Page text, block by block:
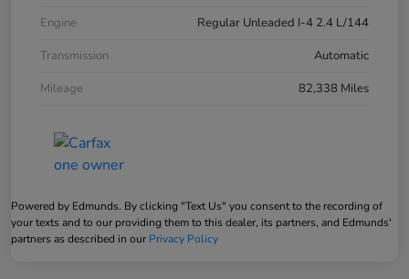
Engine
Regular Unleaded I-4 2.4 L/144
Transmission
Automatic
Mileage
82,338 Miles
Powered by Edmunds. By clicking "Text Us" you consent to the recording of
your texts and to our providing them to this dealer, its partners, and Edmunds'
partners as described in our Privacy Policy